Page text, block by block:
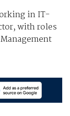
in IT-
with roles